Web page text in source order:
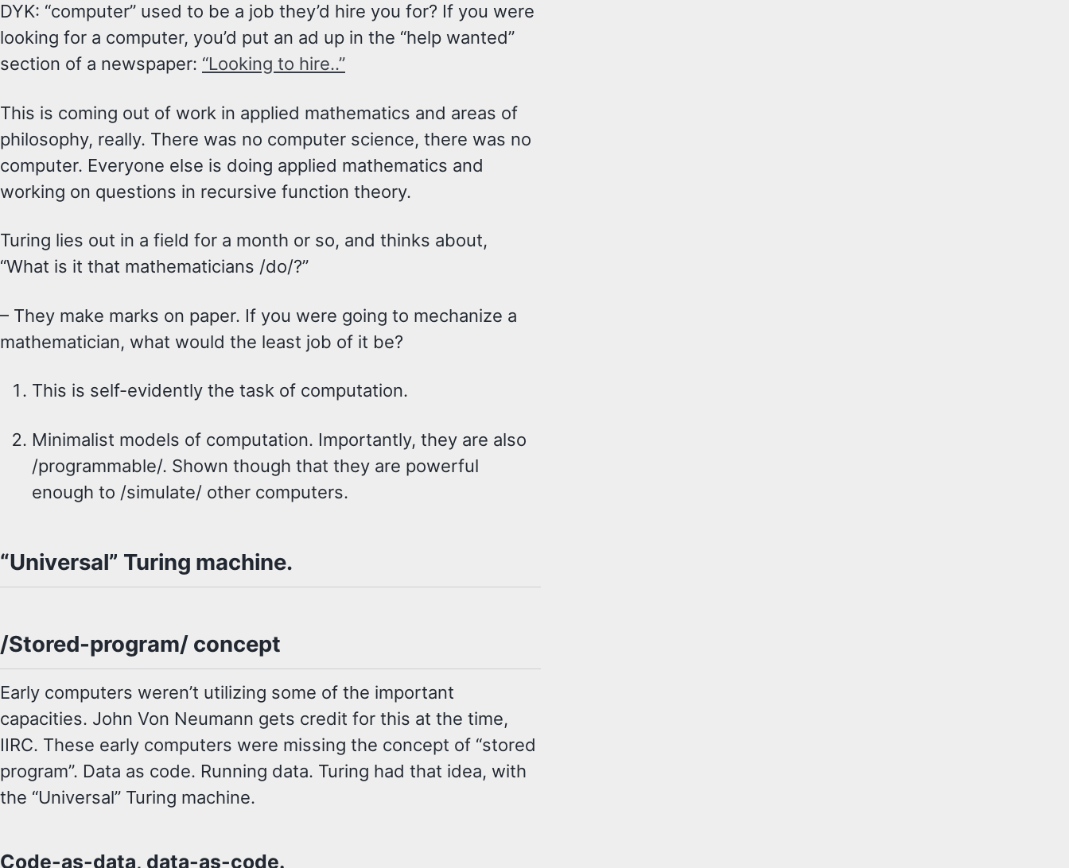
DYK: “computer” used to be a job they’d hire you for? If you were
looking for a computer, you’d put an ad up in the “help wanted”
section of a newspaper: “Looking to hire..”
This is coming out of work in applied mathematics and areas of
philosophy, really. There was no computer science, there was no
computer. Everyone else is doing applied mathematics and
working on questions in recursive function theory.
Turing lies out in a field for a month or so, and thinks about,
“What is it that mathematicians /do/?”
– They make marks on paper. If you were going to mechanize a
mathematician, what would the least job of it be?
This is self-evidently the task of computation.
Minimalist models of computation. Importantly, they are also
/programmable/. Shown though that they are powerful
enough to /simulate/ other computers.
“Universal” Turing machine.
/Stored-program/ concept
Early computers weren’t utilizing some of the important
capacities. John Von Neumann gets credit for this at the time,
IIRC. These early computers were missing the concept of “stored
program”. Data as code. Running data. Turing had that idea, with
the “Universal” Turing machine.
Code-as-data, data-as-code.